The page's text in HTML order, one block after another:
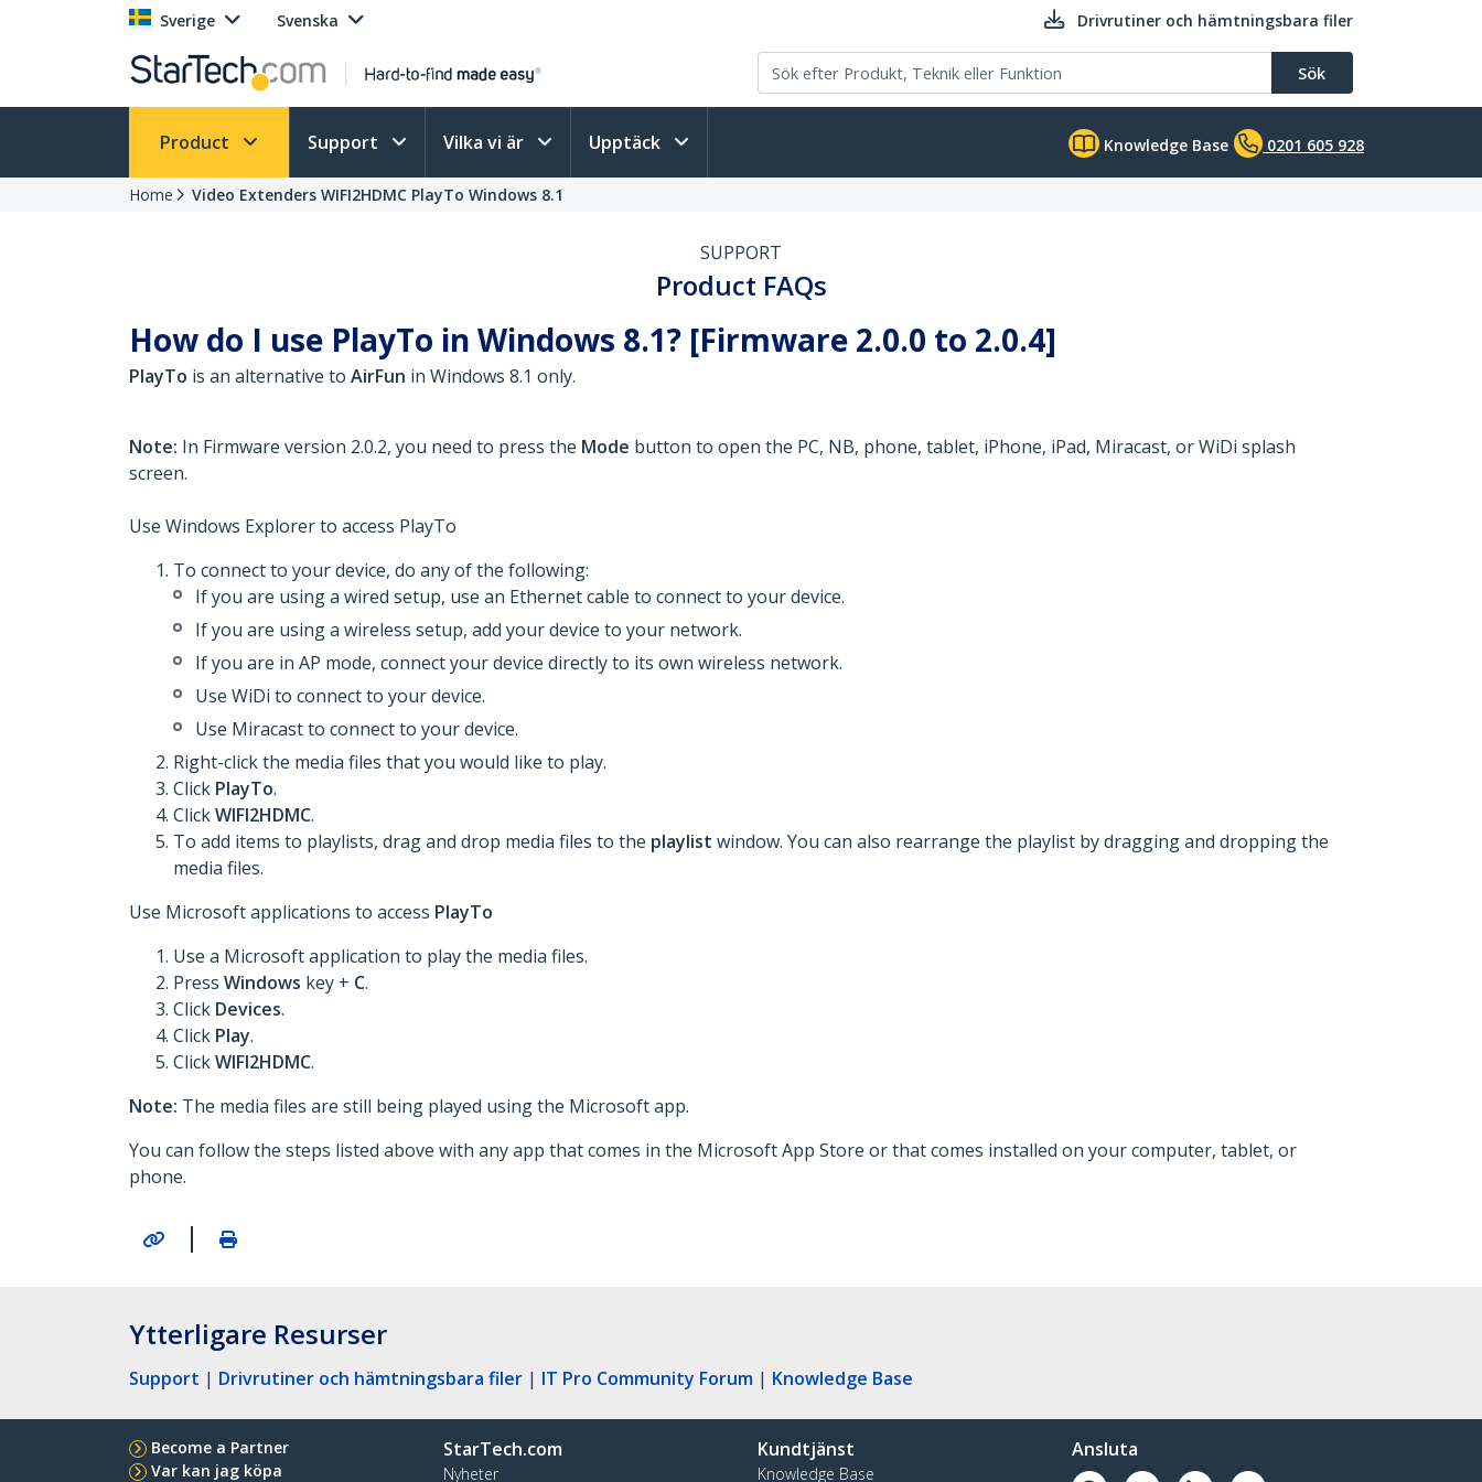
Sverige Svenska Drivrutiner och hämtningsbara filer
Sök
Product Support Vilka vi är Upptäck Knowledge Base 0201 605 928
Home Video Extenders WIFI2HDMC PlayTo Windows 8.1
SUPPORT
Product FAQs
How do I use PlayTo in Windows 8.1? [Firmware 2.0.0 to 2.0.4]
PlayTo is an alternative to AirFun in Windows 8.1 only.
Note: In Firmware version 2.0.2, you need to press the Mode button to open the PC, NB, phone, tablet, iPhone, iPad, Miracast, or WiDi splash
screen.
Use Windows Explorer to access PlayTo
To connect to your device, do any of the following:
If you are using a wired setup, use an Ethernet cable to connect to your device.
If you are using a wireless setup, add your device to your network.
If you are in AP mode, connect your device directly to its own wireless network.
Use WiDi to connect to your device.
Use Miracast to connect to your device.
Right-click the media files that you would like to play.
Click PlayTo.
ClickWIFI2HDMC.
To add items to playlists, drag and drop media files to the playlist window. You can also rearrange the playlist by dragging and dropping the
media files.
Use Microsoft applications to access PlayTo
Use a Microsoft application to play the media files.
Press Windows key + C.
Click Devices.
Click Play.
ClickWIFI2HDMC.
Note: The media files are still being played using the Microsoft app.
You can follow the steps listed above with any app that comes in the Microsoft App Store or that comes installed on your computer, tablet, or
phone.
|
Ytterligare Resurser
Support | Drivrutiner och hämtningsbara filer | IT Pro Community Forum | Knowledge Base
Become a Partner
Var kan jag köpa
StarTech.com
Nyheter
Kundtjänst
Knowledge Base
Ansluta